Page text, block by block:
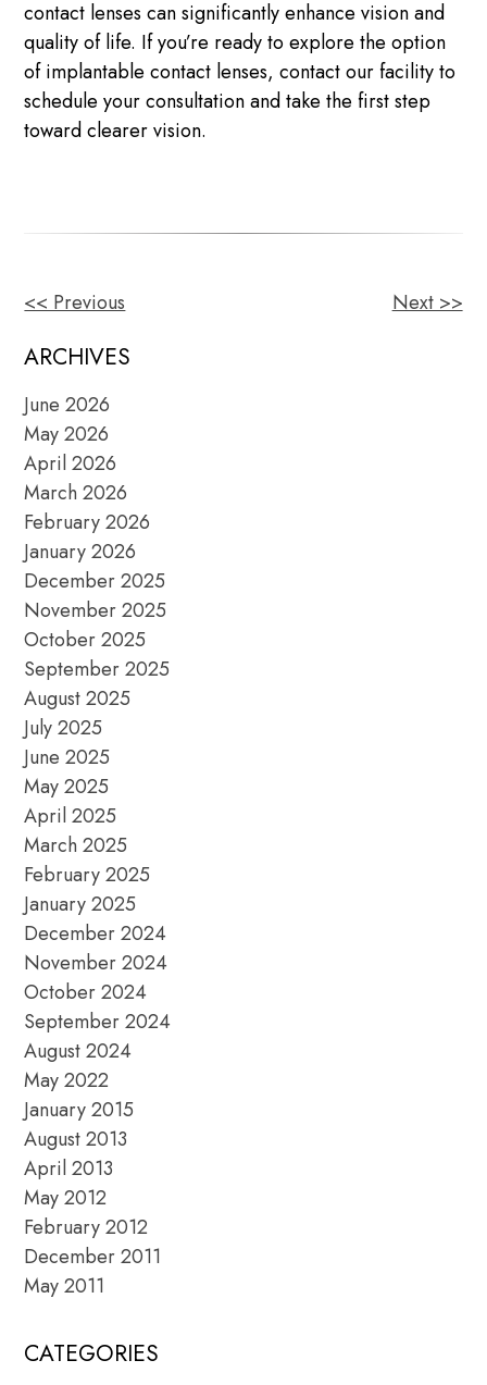
contact lenses can significantly enhance vision and
quality of life. If you’re ready to explore the option
of implantable contact lenses, contact our facility to
schedule your consultation and take the first step
toward clearer vision.
OTHER
POSTS
<< Previous Next >>
ARCHIVES
June 2026
May 2026
April 2026
March 2026
February 2026
January 2026
December 2025
November 2025
October 2025
September 2025
August 2025
July 2025
June 2025
May 2025
April 2025
March 2025
February 2025
January 2025
December 2024
November 2024
October 2024
September 2024
August 2024
May 2022
January 2015
August 2013
April 2013
May 2012
February 2012
December 2011
May 2011
CATEGORIES